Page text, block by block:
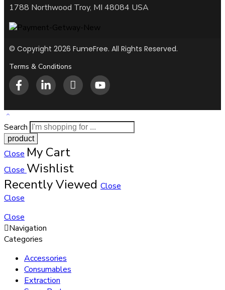
1788 Northwood Troy, MI 48084 USA
© Copyright 2026 FumeFree. All Rights Reserved.
Terms & Conditions
Search
Close My Cart
Close Wishlist
Recently Viewed Close
Close
Close
Navigation
Categories
Accessories
Consumables
Extraction